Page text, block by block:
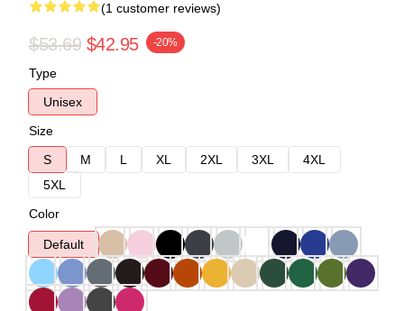
(1 customer reviews)
$53.69 $42.95 -20%
Type
Unisex
Size
S
M L XL 2XL 3XL
4XL
5XL
Color
Default